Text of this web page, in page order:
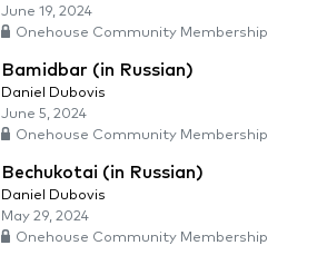
June 19, 2024
Onehouse Community Membership
Bamidbar (in Russian)
Daniel Dubovis
June 5, 2024
Onehouse Community Membership
Bechukotai (in Russian)
Daniel Dubovis
May 29, 2024
Onehouse Community Membership